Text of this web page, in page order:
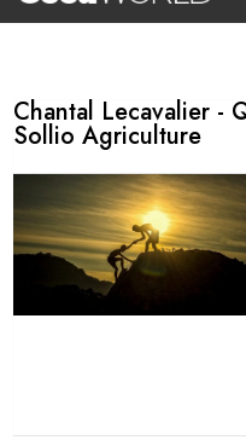
Chantal Lecavalier -
Sollio Agriculture